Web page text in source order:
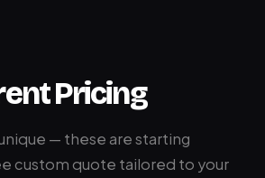
Pricing
— these are starting
custom quote tailored to your